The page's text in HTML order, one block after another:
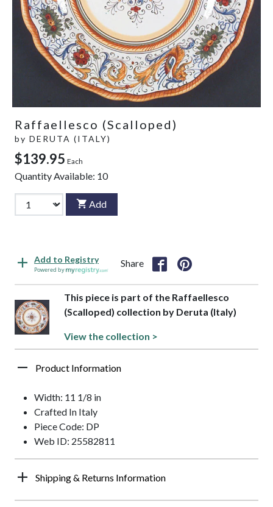
Raffaellesco (Scalloped)
by DERUTA (ITALY)
$139.95 Each
Quantity Available: 10
Add
Add to Registry
Powered by
Share
This piece is part of the Raffaellesco
(Scalloped) collection by Deruta (Italy)
View the collection >
Product Information
Width: 11 1/8 in
Crafted In Italy
Piece Code: DP
Web ID: 25582811
Shipping & Returns Information